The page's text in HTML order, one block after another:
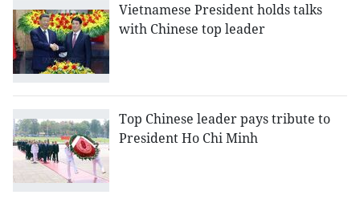
Vietnamese President holds talks
with Chinese top leader
Top Chinese leader pays tribute to
President Ho Chi Minh